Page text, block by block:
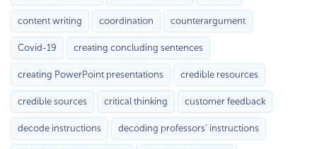
content writing coordination counterargument
Covid-19 creating concluding sentences
creating PowerPoint presentations credible resources
credible sources critical thinking customer feedback
decode instructions decoding professors’ instructions